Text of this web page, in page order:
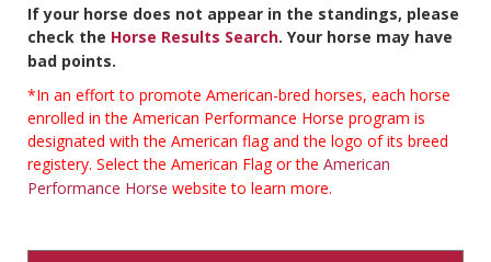
If your horse does not appear in the standings, please
check the Horse Results Search. Your horse may have
bad points.
*In an effort to promote American-bred horses, each horse
enrolled in the American Performance Horse program is
designated with the American flag and the logo of its breed
registery. Select the American Flag or the American
Performance Horse website to learn more.